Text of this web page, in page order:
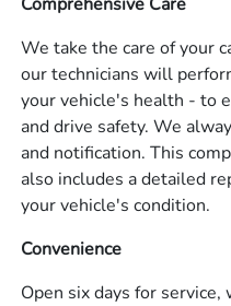
We take the care of your
our technicians will
your vehicle's health - to
and drive safety. We
and notification. This
also includes a detailed
your vehicle's condition.
Convenience
Open six days for